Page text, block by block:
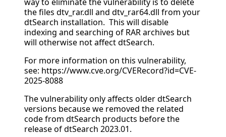
the files dtv_rar.dll and dtv_rar64.dll from your
dtSearch installation. This will disable
indexing and searching of RAR archives but
will otherwise not affect dtSearch.
For more information on this vulnerability,
see: https://www.cve.org/CVERecord?id=CVE-
2025-8088
The vulnerability only affects older dtSearch
versions because we removed the related
code from dtSearch products before the
release of dtSearch 2023.01.